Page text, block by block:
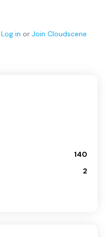
Log in or Join Cloudscene
140
2